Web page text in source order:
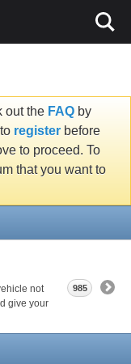
out the FAQ by
register before
to proceed. To
that you want to
not
give your
985